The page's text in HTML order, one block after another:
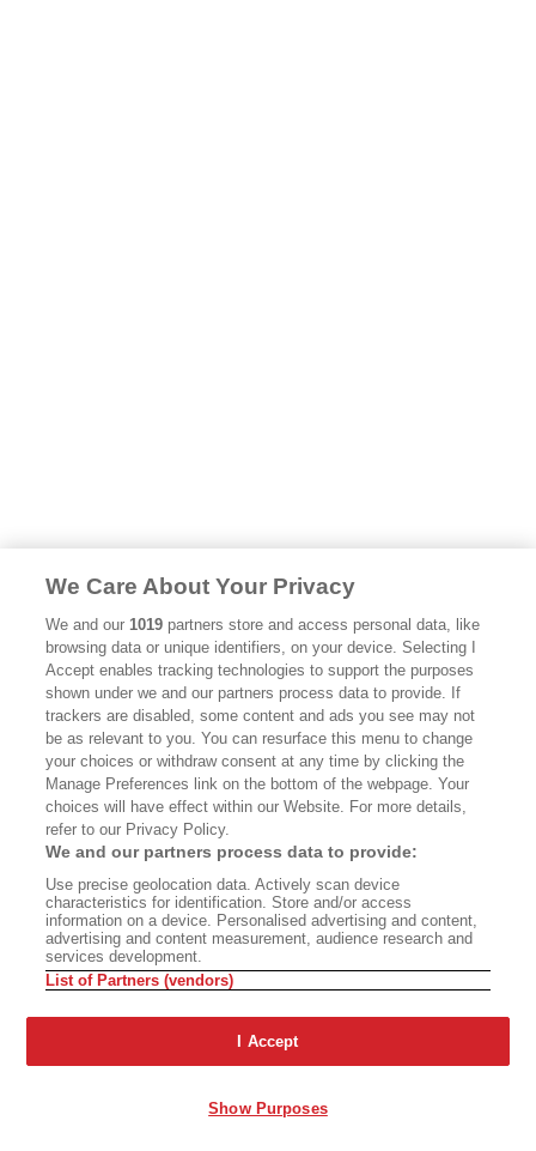
We Care About Your Privacy
We and our1019 partners store and access personal data, like
browsing data or unique identifiers, on your device. Selecting I
Accept enables tracking technologies to support the purposes
shown under we and our partners process data to provide. If
trackers are disabled, some content and ads you see may not
be as relevant to you. You can resurface this menu to change
your choices or withdraw consent at any time by clicking the
Manage Preferences link on the bottom of the webpage. Your
choices will have effect within our Website. For more details,
refer to our Privacy Policy.
We and our partners process data to provide:
Use precise geolocation data. Actively scan device
characteristics for identification. Store and/or access
information on a device. Personalised advertising and content,
advertising and content measurement, audience research and
services development.
List of Partners (vendors)
I Accept
Show Purposes